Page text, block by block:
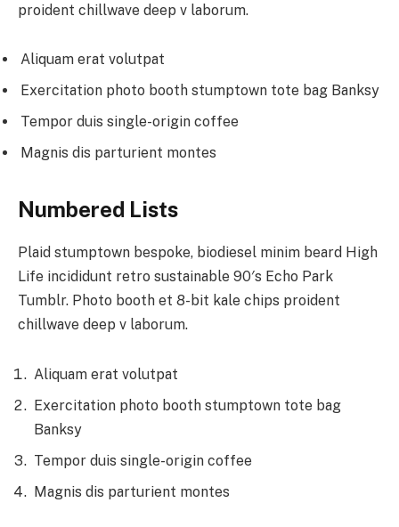
proident chillwave deep v laborum.
Aliquam erat volutpat
Exercitation photo booth stumptown tote bag Banksy
Tempor duis single-origin coffee
Magnis dis parturient montes
Numbered Lists
Plaid stumptown bespoke, biodiesel minim beard High
Life incididunt retro sustainable 90′s Echo Park
Tumblr. Photo booth et 8-bit kale chips proident
chillwave deep v laborum.
Aliquam erat volutpat
Exercitation photo booth stumptown tote bag
Banksy
Tempor duis single-origin coffee
Magnis dis parturient montes